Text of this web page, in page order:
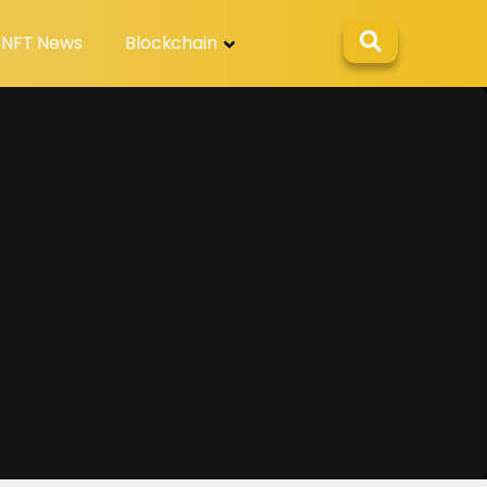
NFT News Blockchain